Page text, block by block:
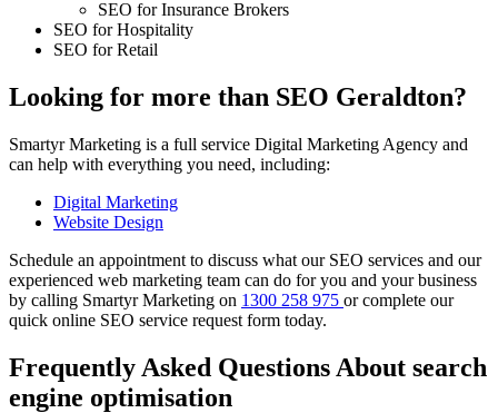
SEO for Insurance Brokers
SEO for Hospitality
SEO for Retail
Looking for more than SEO Geraldton?
Smartyr Marketing is a full service Digital Marketing Agency and
can help with everything you need, including:
Digital Marketing
Website Design
Schedule an appointment to discuss what our SEO services and our
experienced web marketing team can do for you and your business
by calling Smartyr Marketing on 1300 258 975 or complete our
quick online SEO service request form today.
Frequently Asked Questions About search
engine optimisation